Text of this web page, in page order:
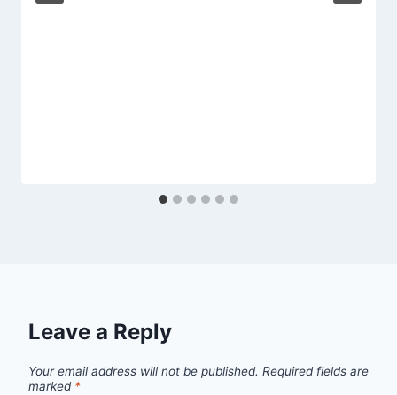
Leave a Reply
Your email address will not be published. Required fields are
marked *